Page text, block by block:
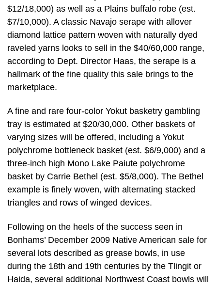
$12/18,000) as well as a Plains buffalo robe (est.
$7/10,000). A classic Navajo serape with allover
diamond lattice pattern woven with naturally dyed
raveled yarns looks to sell in the $40/60,000 range,
according to Dept. Director Haas, the serape is a
hallmark of the fine quality this sale brings to the
marketplace.
A fine and rare four-color Yokut basketry gambling
tray is estimated at $20/30,000. Other baskets of
varying sizes will be offered, including a Yokut
polychrome bottleneck basket (est. $6/9,000) and a
three-inch high Mono Lake Paiute polychrome
basket by Carrie Bethel (est. $5/8,000). The Bethel
example is finely woven, with alternating stacked
triangles and rows of winged devices.
Following on the heels of the success seen in
Bonhams’ December 2009 Native American sale for
several lots described as grease bowls, in use
during the 18th and 19th centuries by the Tlingit or
Haida, several additional Northwest Coast bowls will